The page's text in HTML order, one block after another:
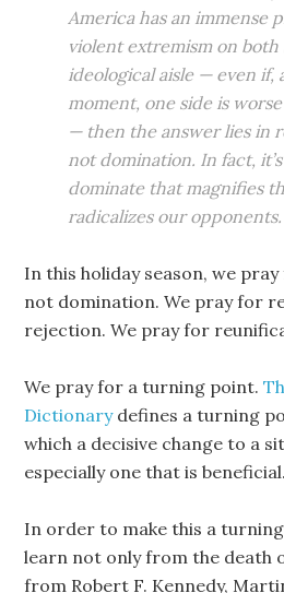
America has an immense
violent extremism on both
ideological aisle — even if,
moment, one side is
— then the answer lies in
not domination. In fact,
dominate that magnifies
radicalizes our opponents.
In this holiday season, we
not domination. We pray for
rejection. We pray for
We pray for a turning point.
Dictionarydefines a turning
which a decisive change to a
especially one that is
In order to make this a
learn not only from the death
from Robert F. Kennedy,